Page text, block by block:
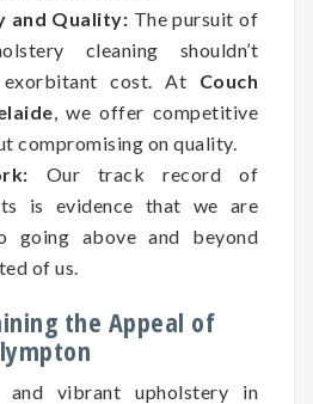
Quality: The pursuit of
cleaning shouldn’t
cost. At Couch
, we offer competitive
compromising on quality.
Our track record of
is evidence that we are
going above and beyond
of us.
the Appeal of
and vibrant upholstery in